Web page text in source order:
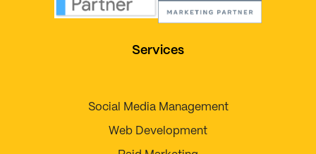
Services
Social Media Management
Web Development